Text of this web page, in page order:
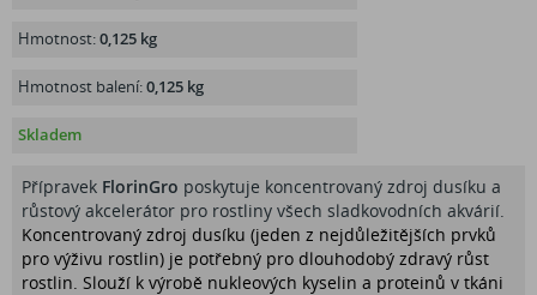
Hmotnost:0,125 kg
Hmotnost balení:0,125 kg
Skladem
Přípravek FlorinGro poskytuje koncentrovaný zdroj dusíku a
růstový akcelerátor pro rostliny všech sladkovodních akvárií.
Koncentrovaný zdroj dusíku (jeden z nejdůležitějších prvků
pro výživu rostlin) je potřebný pro dlouhodobý zdravý růst
rostlin. Slouží k výrobě nukleových kyselin a proteinů v tkáni